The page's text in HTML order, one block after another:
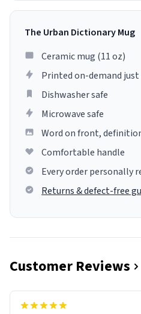
The Urban Dictionary Mug
Ceramic mug (11 oz)
Printed on-demand just
Dishwasher safe
Microwave safe
Word on front,
Comfortable handle
Every order personally
Returns & defect-free
Customer Reviews